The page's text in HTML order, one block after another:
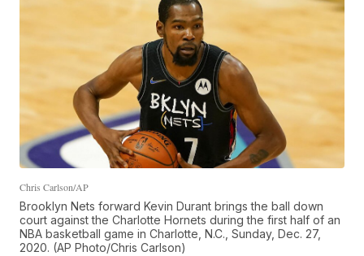
Chris Carlson/AP
Brooklyn Nets forward Kevin Durant brings the ball down
court against the Charlotte Hornets during the first half of an
NBA basketball game in Charlotte, N.C., Sunday, Dec. 27,
2020. (AP Photo/Chris Carlson)